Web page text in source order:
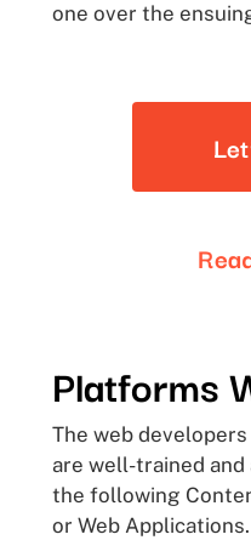
one over the
Platforms
The web
are well-trained
the following
or Web Applications.